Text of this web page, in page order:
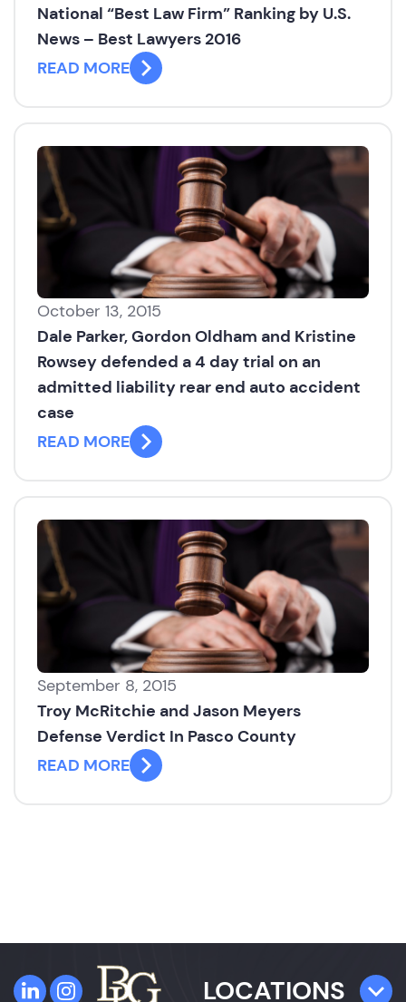
National “Best Law Firm” Ranking by U.S.
News – Best Lawyers 2016
READ MORE
October 13, 2015
Dale Parker, Gordon Oldham and Kristine
Rowsey defended a 4 day trial on an
admitted liability rear end auto accident
case
READ MORE
September 8, 2015
Troy McRitchie and Jason Meyers
Defense Verdict In Pasco County
READ MORE
LOCATIONS